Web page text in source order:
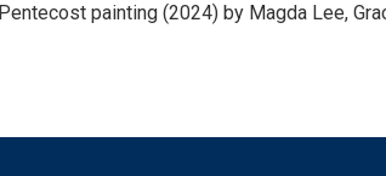
Pentecost painting (2024) by Magda Lee,